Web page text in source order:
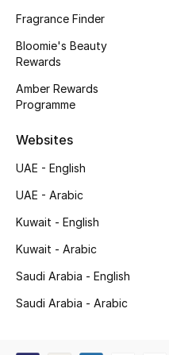
Top Designers
CURATED FOOTWEAR
Sale
New In
Fragrance Finder
Bloomie's Beauty
Rewards
Amber Rewards
Programme
Websites
UAE - English
UAE - Arabic
Kuwait - English
Kuwait - Arabic
Saudi Arabia - English
Saudi Arabia - Arabic